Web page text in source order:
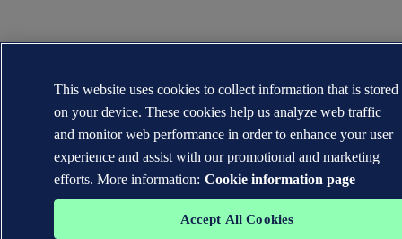
This website uses cookies to collect information that is stored
on your device. These cookies help us analyze web traffic
and monitor web performance in order to enhance your user
experience and assist with our promotional and marketing
efforts. More information: Cookie information page
Accept All Cookies